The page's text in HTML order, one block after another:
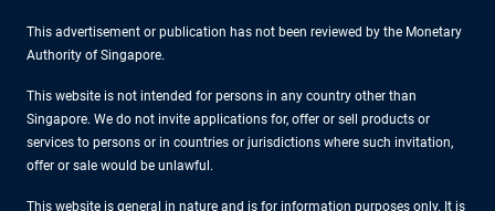
This advertisement or publication has not been reviewed by the Monetary
Authority of Singapore.
This website is not intended for persons in any country other than
Singapore. We do not invite applications for, offer or sell products or
services to persons or in countries or jurisdictions where such invitation,
offer or sale would be unlawful.
This website is general in nature and is for information purposes only. It is